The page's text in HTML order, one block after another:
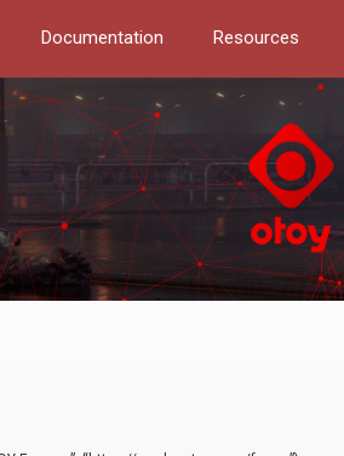
Documentation Resources